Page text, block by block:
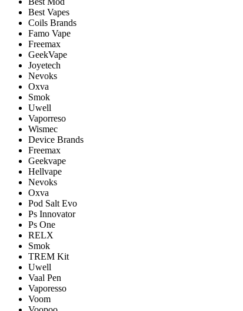
Best Vapes
Coils Brands
Famo Vape
Freemax
GeekVape
Joyetech
Nevoks
Oxva
Smok
Uwell
Vaporreso
Wismec
Device Brands
Freemax
Geekvape
Hellvape
Nevoks
Oxva
Pod Salt Evo
Ps Innovator
Ps One
RELX
Smok
TREM Kit
Uwell
Vaal Pen
Vaporesso
Voom